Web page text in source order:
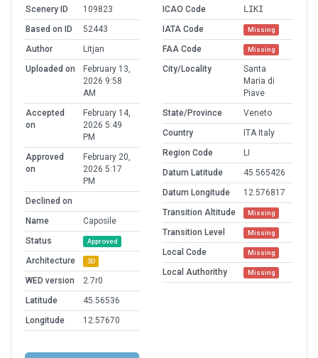
Scenery ID
109823
Based on ID
52443
Author
Litjan
Uploaded on
February 13,
2026 9:58
AM
Accepted
on
February 14,
2026 5:49
PM
Approved
on
February 20,
2026 5:17
PM
Declined on
Name
Caposile
Status
Approved
Architecture 3D
WED version
2.7r0
Latitude
45.56536
Longitude
12.57670
ICAO Code
LIKI
IATA Code
Missing
FAA Code Missing
City/Locality
Santa
Maria di
Piave
State/Province
Veneto
Country
ITA Italy
Region Code
LI
Datum Latitude
45.565426
Datum Longitude
12.576817
Transition Altitude
Missing
Transition Level Missing
Local Code Missing
Local Authorithy Missing